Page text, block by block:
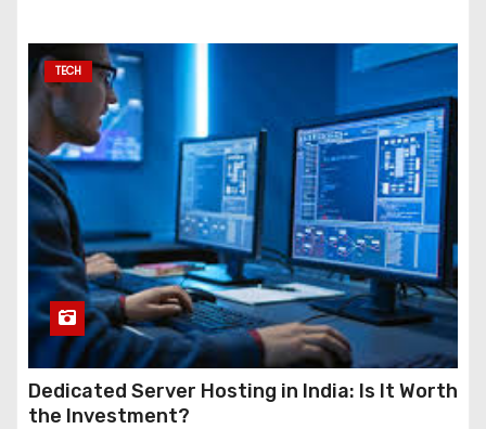
TECH
Dedicated Server Hosting in India: Is It Worth
the Investment?